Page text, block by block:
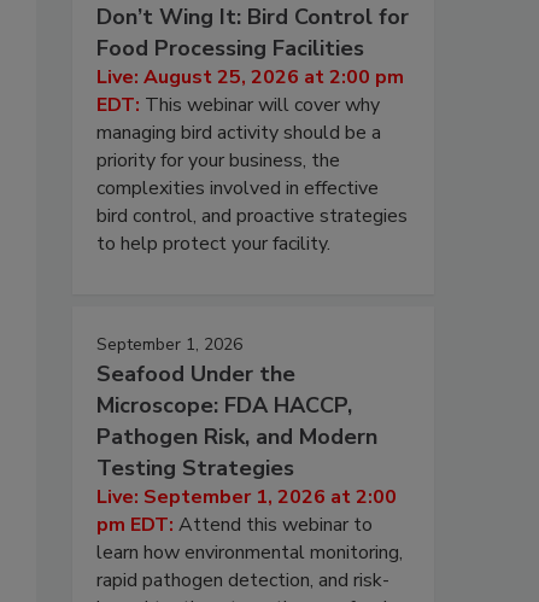
Don’t Wing It: Bird Control for
Food Processing Facilities
Live: August 25, 2026 at 2:00 pm
EDT: This webinar will cover why
managing bird activity should be a
priority for your business, the
complexities involved in effective
bird control, and proactive strategies
to help protect your facility.
September 1, 2026
Seafood Under the
Microscope: FDA HACCP,
Pathogen Risk, and Modern
Testing Strategies
Live: September 1, 2026 at 2:00
pm EDT: Attend this webinar to
learn how environmental monitoring,
rapid pathogen detection, and risk-